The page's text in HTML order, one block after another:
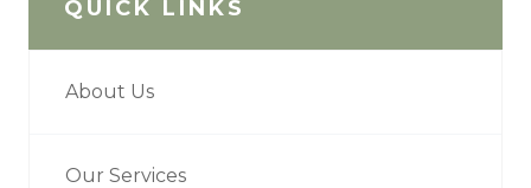
QUICK LINKS
About Us
Our Services